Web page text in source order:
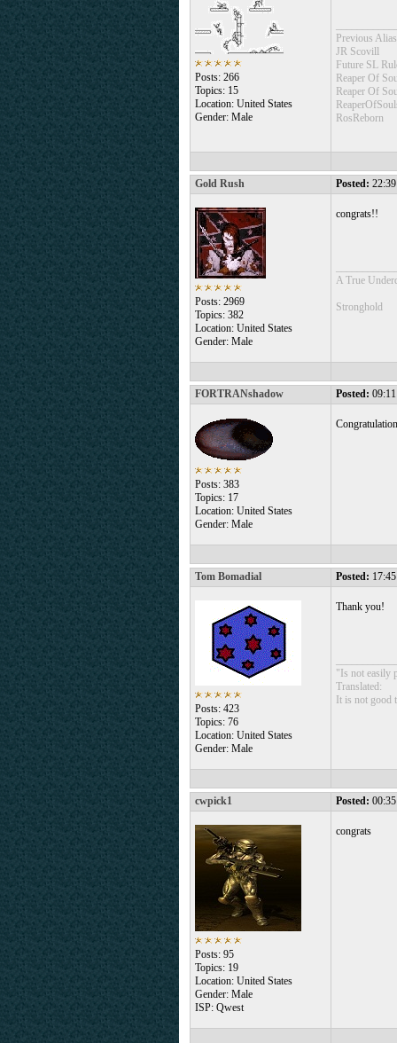
Posts: 266
Topics: 15
Location: United States
Gender: Male
Previous
JR Scovill
Future SL
Reaper Of
Reaper Of
RosReborn
Gold Rush Posted:
Posts: 2969
Topics: 382
Location: United States
Gender: Male
congrats!!
A True
Stronghold
FORTRANshadow Posted:
Posts: 383
Topics: 17
Location: United States
Gender: Male
Tom Bomadial Posted:
Posts: 423
Topics: 76
Location: United States
Gender: Male
Thank you!
"Is not easily
Translated:
It is not good
cwpick1 Posted:
Posts: 95
Topics: 19
Location: United States
Gender: Male
ISP: Qwest
congrats